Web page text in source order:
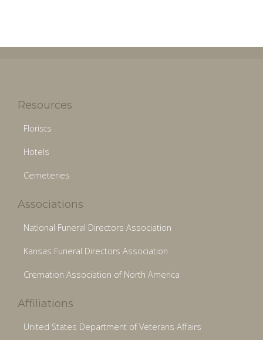
Resources
Florists
Hotels
Cemeteries
Associations
National Funeral Directors Association
Kansas Funeral Directors Association
Cremation Association of North America
Affiliations
United States Department of Veterans Affairs